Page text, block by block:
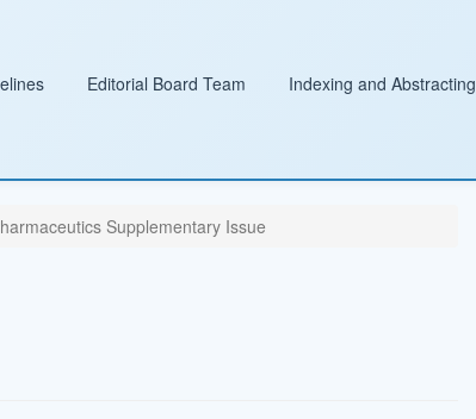
Editorial Board Team Indexing and Abstracting
Supplementary Issue